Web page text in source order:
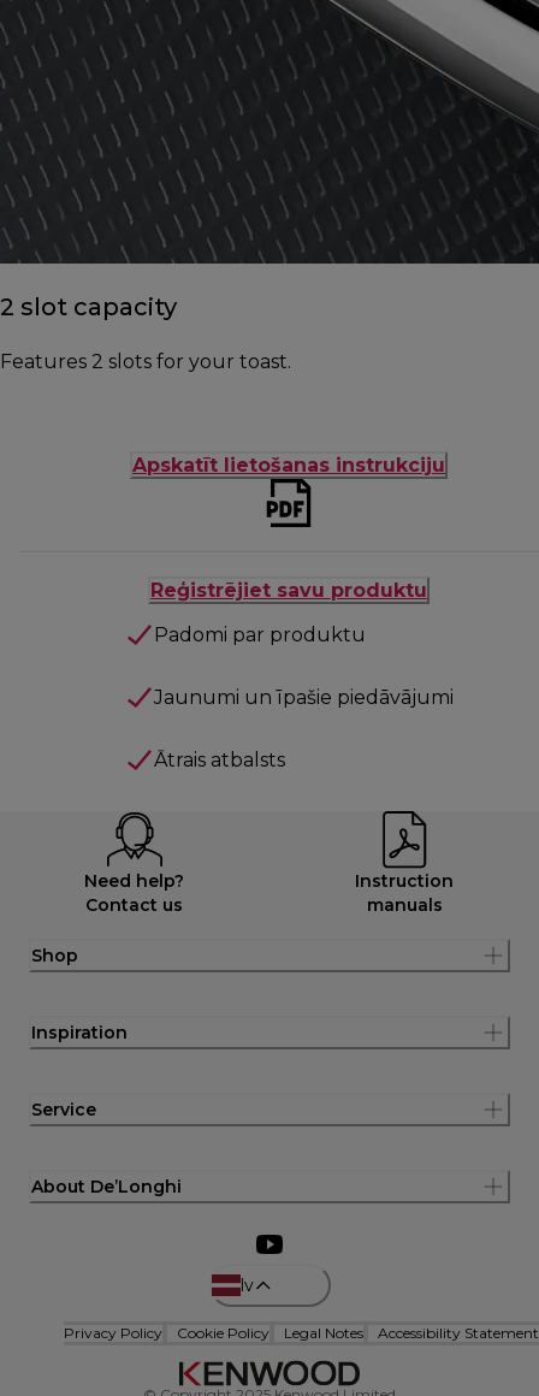
2 slot capacity
Features 2 slots for your toast.
Apskatīt lietošanas instrukciju
Reģistrējiet savu produktu
Padomi par produktu
Jaunumi un īpašie piedāvājumi
Ātrais atbalsts
Need help?
Contact us
Instruction
manuals
Shop
Inspiration
Service
About De’Longhi
lv
Privacy Policy Cookie Policy Legal Notes Accessibility Statement